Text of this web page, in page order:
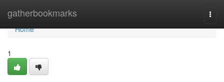
gatherbookmarks
Home
Home
1